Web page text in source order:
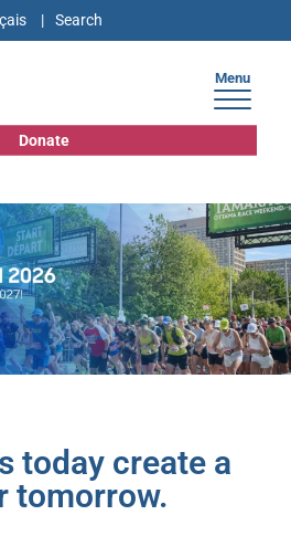
Donate
Menu
today create a
tomorrow.